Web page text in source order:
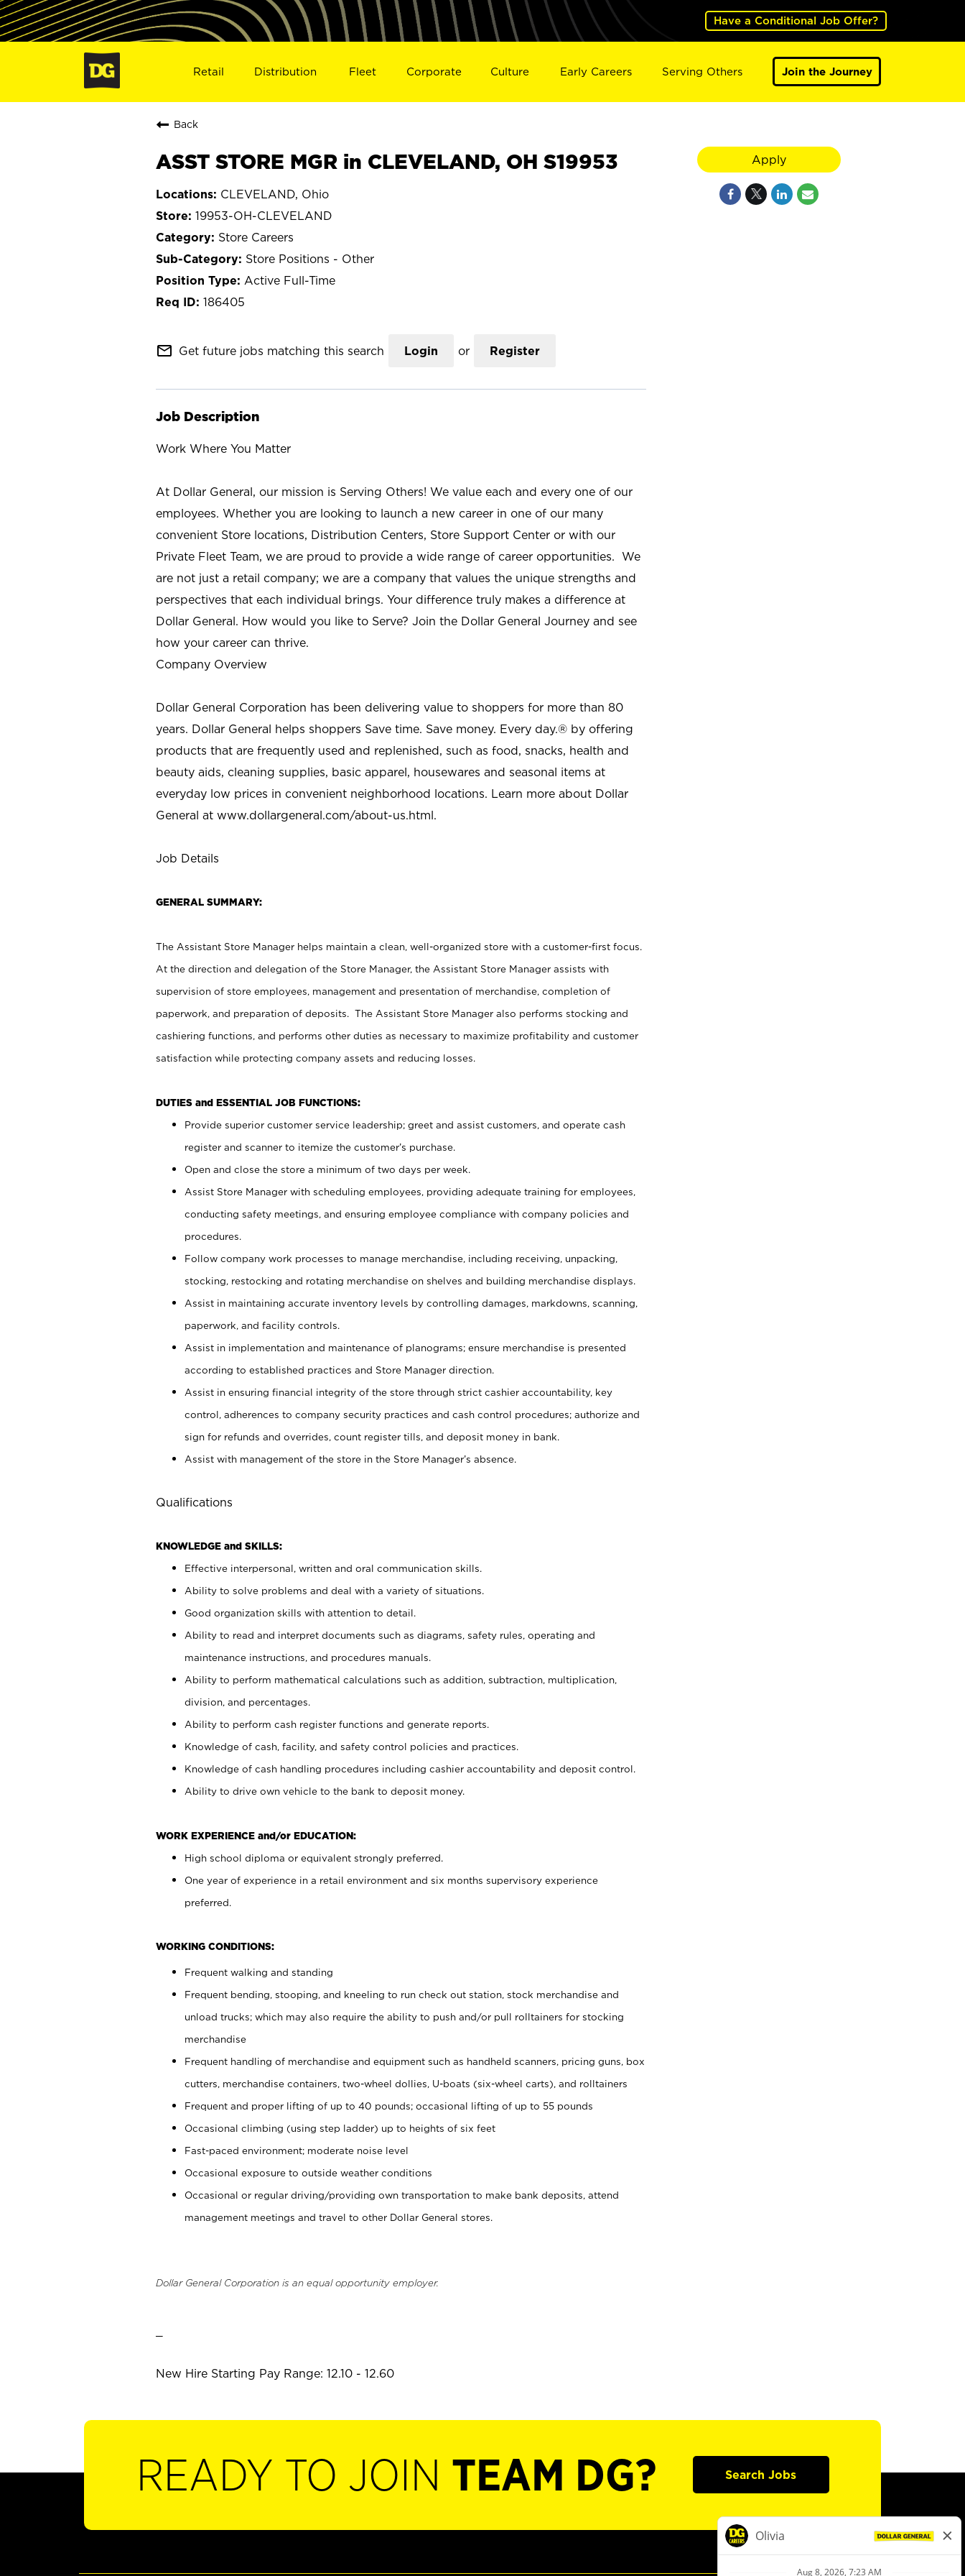
Have a Conditional Job Offer?
Retail Distribution Fleet Corporate Culture Early Careers Serving Others Join the Journey
Back
ASST STORE MGR in CLEVELAND, OH S19953
CLEVELAND, Ohio
19953-OH-CLEVELAND
Store Careers
Store Positions - Other
Active Full-Time
186405
mail_outline Get future jobs matching this search Login or Register
Job Description
Work Where You Matter
At Dollar General, our mission is Serving Others! We value each and every one of our
employees. Whether you are looking to launch a new career in one of our many
convenient Store locations, Distribution Centers, Store Support Center or with our
Private Fleet Team, we are proud to provide a wide range of career opportunities. We
are not just a retail company; we are a company that values the unique strengths and
perspectives that each individual brings. Your difference truly makes a difference at
Dollar General. How would you like to Serve? Join the Dollar General Journey and see
how your career can thrive.
Company Overview
Dollar General Corporation has been delivering value to shoppers for more than 80
years. Dollar General helps shoppers Save time. Save money. Every day.® by offering
products that are frequently used and replenished, such as food, snacks, health and
beauty aids, cleaning supplies, basic apparel, housewares and seasonal items at
everyday low prices in convenient neighborhood locations. Learn more about Dollar
General at www.dollargeneral.com/about-us.html.
Job Details
GENERAL SUMMARY:
The Assistant Store Manager helps maintain a clean, well-organized store with a customer-first focus.
At the direction and delegation of the Store Manager, the Assistant Store Manager assists with
supervision of store employees, management and presentation of merchandise, completion of
paperwork, and preparation of deposits. The Assistant Store Manager also performs stocking and
cashiering functions, and performs other duties as necessary to maximize profitability and customer
satisfaction while protecting company assets and reducing losses.
DUTIES and ESSENTIAL JOB FUNCTIONS:
Provide superior customer service leadership; greet and assist customers, and operate cash
register and scanner to itemize the customer’s purchase.
Open and close the store a minimum of two days per week.
Assist Store Manager with scheduling employees, providing adequate training for employees,
conducting safety meetings, and ensuring employee compliance with company policies and
procedures.
Follow company work processes to manage merchandise, including receiving, unpacking,
stocking, restocking and rotating merchandise on shelves and building merchandise displays.
Assist in maintaining accurate inventory levels by controlling damages, markdowns, scanning,
paperwork, and facility controls.
Assist in implementation and maintenance of planograms; ensure merchandise is presented
according to established practices and Store Manager direction.
Assist in ensuring financial integrity of the store through strict cashier accountability, key
control, adherences to company security practices and cash control procedures; authorize and
sign for refunds and overrides, count register tills, and deposit money in bank.
Assist with management of the store in the Store Manager’s absence.
Qualifications
KNOWLEDGE and SKILLS:
Effective interpersonal, written and oral communication skills.
Ability to solve problems and deal with a variety of situations.
Good organization skills with attention to detail.
Ability to read and interpret documents such as diagrams, safety rules, operating and
maintenance instructions, and procedures manuals.
Ability to perform mathematical calculations such as addition, subtraction, multiplication,
division, and percentages.
Ability to perform cash register functions and generate reports.
Knowledge of cash, facility, and safety control policies and practices.
Knowledge of cash handling procedures including cashier accountability and deposit control.
Ability to drive own vehicle to the bank to deposit money.
WORK EXPERIENCE and/or EDUCATION:
High school diploma or equivalent strongly preferred.
One year of experience in a retail environment and six months supervisory experience
preferred.
WORKING CONDITIONS:
Frequent walking and standing
Frequent bending, stooping, and kneeling to run check out station, stock merchandise and
unload trucks; which may also require the ability to push and/or pull rolltainers for stocking
merchandise
Frequent handling of merchandise and equipment such as handheld scanners, pricing guns, box
cutters, merchandise containers, two-wheel dollies, U-boats (six-wheel carts), and rolltainers
Frequent and proper lifting of up to 40 pounds; occasional lifting of up to 55 pounds
Occasional climbing (using step ladder) up to heights of six feet
Fast-paced environment; moderate noise level
Occasional exposure to outside weather conditions
Occasional or regular driving/providing own transportation to make bank deposits, attend
management meetings and travel to other Dollar General stores.
Dollar General Corporation is an equal opportunity employer.
New Hire Starting Pay Range: 12.10 - 12.60
Apply
READY TO JOIN TEAM DG? Search Jobs